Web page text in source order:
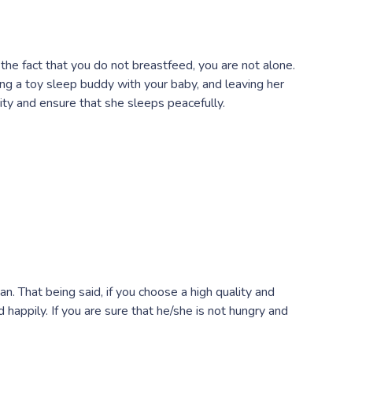
fact that you do not breastfeed, you are not alone.
a toy sleep buddy with your baby, and leaving her
and ensure that she sleeps peacefully.
That being said, if you choose a high quality and
If you are sure that he/she is not hungry and